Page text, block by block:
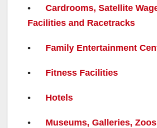
• Cardrooms, Satellite
Facilities and Racetracks
• Family Entertainment
• Fitness Facilities
• Hotels
• Museums, Galleries,